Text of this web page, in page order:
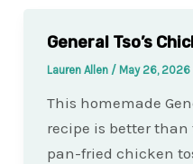
General Tso’s
Lauren Allen / May 26, 2026
This homemade
recipe is better
pan-fried chicken